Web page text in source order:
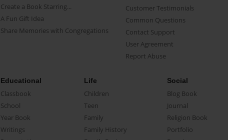
Create a Book Starring...
A Fun Gift Idea
Share Memories with Congregations
Customer Testimonials
Common Questions
Contact Support
User Agreement
Report Abuse
Educational
Classbook
School
Year Book
Writings
Life
Children
Teen
Family
Family History
Social
Blog Book
Journal
Religion Book
Portfolio